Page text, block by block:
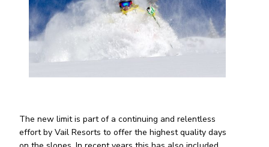
The new limit is part of a continuing and relentless
effort by Vail Resorts to offer the highest quality days